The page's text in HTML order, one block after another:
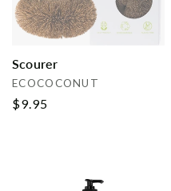
Scourer
Vendor:
ECOCOCONUT
Regular
$9.95